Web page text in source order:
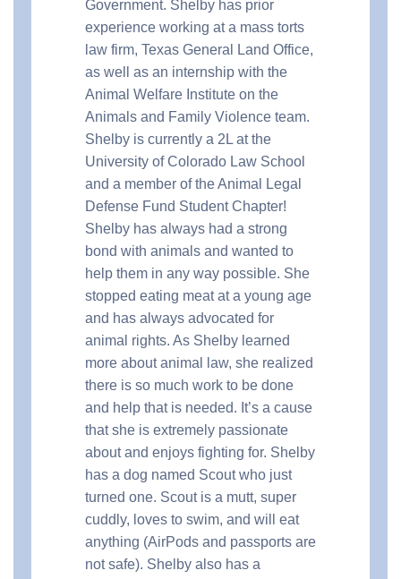
Government. Shelby has prior
experience working at a mass torts
law firm, Texas General Land Office,
as well as an internship with the
Animal Welfare Institute on the
Animals and Family Violence team.
Shelby is currently a 2L at the
University of Colorado Law School
and a member of the Animal Legal
Defense Fund Student Chapter!
Shelby has always had a strong
bond with animals and wanted to
help them in any way possible. She
stopped eating meat at a young age
and has always advocated for
animal rights. As Shelby learned
more about animal law, she realized
there is so much work to be done
and help that is needed. It’s a cause
that she is extremely passionate
about and enjoys fighting for. Shelby
has a dog named Scout who just
turned one. Scout is a mutt, super
cuddly, loves to swim, and will eat
anything (AirPods and passports are
not safe). Shelby also has a